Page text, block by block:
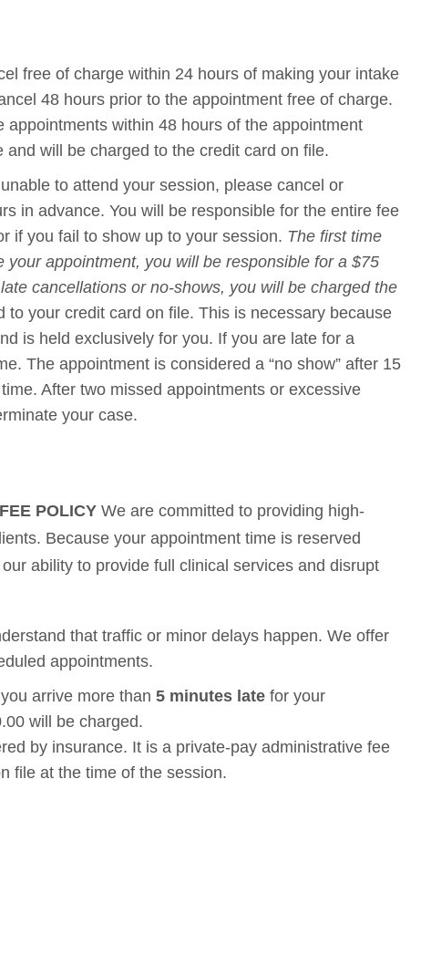
free of charge within 24 hours of making your intake
48 hours prior to the appointment free of charge.
appointments within 48 hours of the appointment
will be charged to the credit card on file.
to attend your session, please cancel or
in advance. You will be responsible for the entire fee
if you fail to show up to your session. The first time
your appointment, you will be responsible for a $75
cancellations or no-shows, you will be charged the
to your credit card on file. This is necessary because
is held exclusively for you. If you are late for a
The appointment is considered a “no show” after 15
After two missed appointments or excessive
your case.
POLICY We are committed to providing high-
Because your appointment time is reserved
ability to provide full clinical services and disrupt
that traffic or minor delays happen. We offer
appointments.
arrive more than 5 minutes late for your
will be charged.
by insurance. It is a private-pay administrative fee
file at the time of the session.